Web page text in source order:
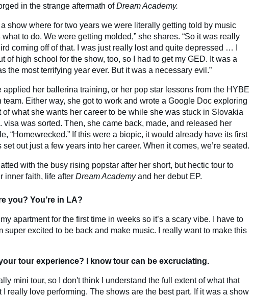
in the strange aftermath ofDream Academy.
a show where for two years we were literally getting told by music
to do. We were getting molded,” she shares. “So it was really
coming off of that. I was just really lost and quite depressed … I
of high school for the show, too, so I had to get my GED. It was a
the most terrifying year ever. But it was a necessary evil.”
applied her ballerina training, or her pop star lessons from the HYBE
team. Either way, she got to work and wrote a Google Doc exploring
of what she wants her career to be while she was stuck in Slovakia
visa was sorted. Then, she came back, made, and released her
“Homewrecked.” If this were a biopic, it would already have its first
set out just a few years into her career. When it comes, we’re seated.
with the busy rising popstar after her short, but hectic tour to
inner faith, life after Dream Academyand her debut EP.
you? You’re in LA?
apartment for the first time in weeks so it’s a scary vibe. I have to
super excited to be back and make music. I really want to make this
tour experience? I know tour can be excruciating.
mini tour, so I don't think I understand the full extent of what that
I really love performing. The shows are the best part. If it was a show